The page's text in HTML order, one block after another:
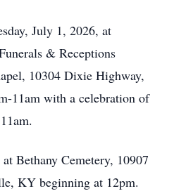
July 1, 2026, at
& Receptions
10304 Dixie Highway,
11am with a celebration of
Bethany Cemetery, 10907
KY beginning at 12pm.